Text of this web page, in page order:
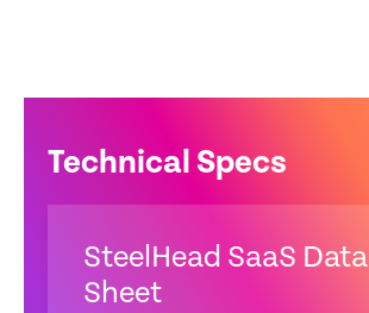
Technical Specs
SteelHead SaaS Data
Sheet